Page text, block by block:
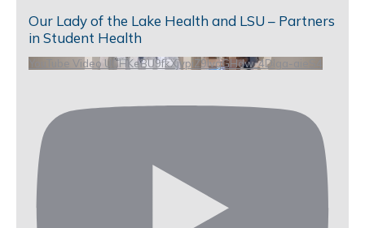
Our Lady of the Lake Health and LSU – Partners
in Student Health
YouTube Video UCHKeBU9fkXjvpiZ9IvqGHdw_4DIga-aieS4